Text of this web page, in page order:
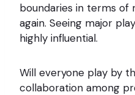
boundaries in terms of
again. Seeing major
highly influential.
Will everyone play by
collaboration among